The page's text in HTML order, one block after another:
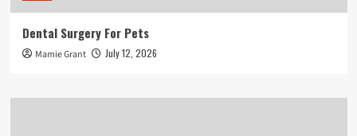
Dental Surgery For Pets
Mamie Grant July 12, 2026